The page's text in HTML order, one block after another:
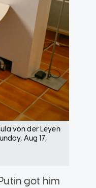
von der Leyen
Aug 17,
got him